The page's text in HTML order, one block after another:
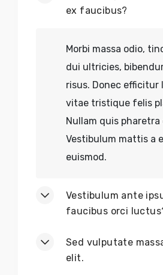
Earth-Friendly Décor
Sold-Out Crafts
Discontinued Tools
Out-of-Stock Decor
Exploitative Labor
ex faucibus?
Morbi massa odio,
dui ultricies,
risus. Donec efficitur
vitae tristique felis
Nullam quis pharetra
Vestibulum mattis a
euismod.
Vestibulum ante
faucibus orci
Sed vulputate
elit.